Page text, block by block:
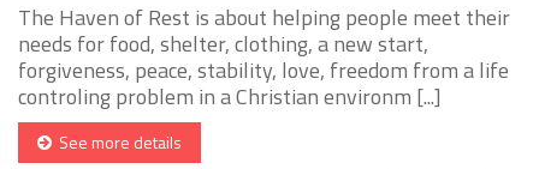
The Haven of Rest is about helping people meet their
needs for food, shelter, clothing, a new start,
forgiveness, peace, stability, love, freedom from a life
controling problem in a Christian environm [...]
See more details